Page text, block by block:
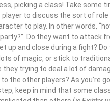
picking a class! Take some
player to discuss the sort of role
to play. In other words,
Do they want to attack
up and close during a fight? Do
of magic, or stick to
they trying to deal a lot of
the other players? As you’re
keep in mind that some